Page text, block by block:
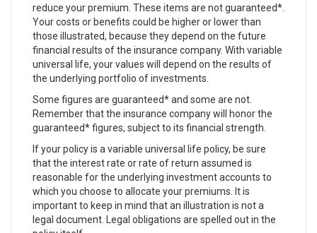
reduce your premium. These items are not guaranteed*.
Your costs or benefits could be higher or lower than
those illustrated, because they depend on the future
financial results of the insurance company. With variable
universal life, your values will depend on the results of
the underlying portfolio of investments.
Some figures are guaranteed* and some are not.
Remember that the insurance company will honor the
guaranteed* figures, subject to its financial strength.
If your policy is a variable universal life policy, be sure
that the interest rate or rate of return assumed is
reasonable for the underlying investment accounts to
which you choose to allocate your premiums. It is
important to keep in mind that an illustration is not a
legal document. Legal obligations are spelled out in the